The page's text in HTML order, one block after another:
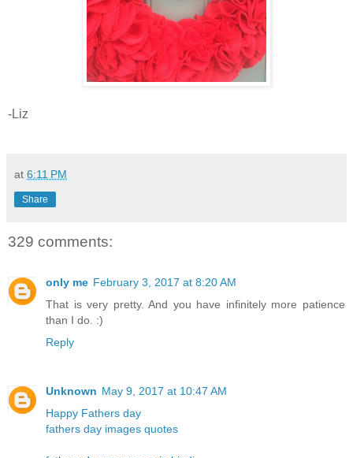
-Liz
at 6:11 PM
Share
329 comments:
only me February 3, 2017 at 8:20 AM
That is very pretty. And you have infinitely more patience
than I do. :)
Reply
Unknown May 9, 2017 at 10:47 AM
Happy Fathers day
fathers day images quotes